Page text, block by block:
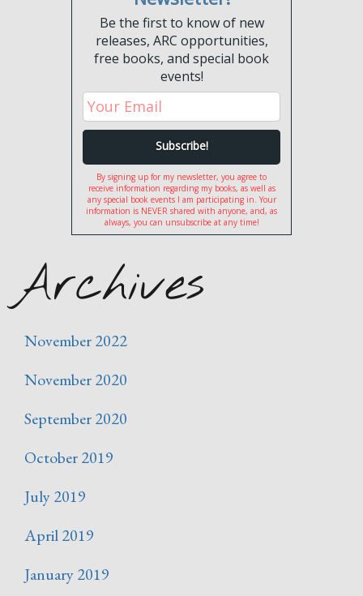
Be the first to know of new
releases, ARC opportunities,
free books, and special book
events!
By signing up for my newsletter, you agree to
receive information regarding my books, as well as
any special book events I am participating in. Your
information is NEVER shared with anyone, and, as
always, you can unsubscribe at any time!
Archives
November 2022
November 2020
September 2020
October 2019
July 2019
April 2019
January 2019